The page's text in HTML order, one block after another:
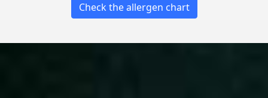
Check the allergen chart